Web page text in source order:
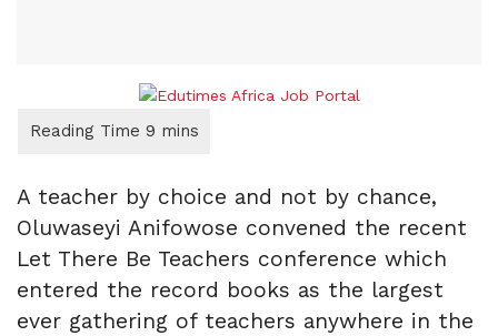
A teacher by choice and not by chance,
Oluwaseyi Anifowose convened the recent
Let There Be Teachers conference which
entered the record books as the largest
ever gathering of teachers anywhere in the